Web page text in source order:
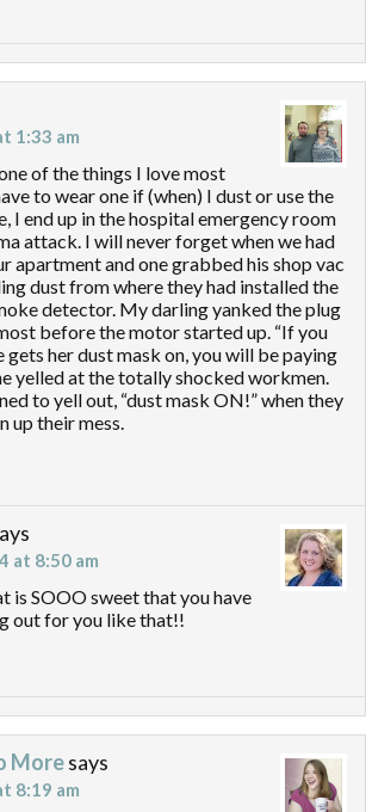
1:33 am
of the things I love most
to wear one if (when) I dust or use the
I end up in the hospital emergency room
attack. I will never forget when we had
apartment and one grabbed his shop vac
dust from where they had installed the
detector. My darling yanked the plug
before the motor started up. “If you
gets her dust mask on, you will be paying
yelled at the totally shocked workmen.
to yell out, “dust mask ON!” when they
up their mess.
at 8:50 am
is SOOO sweet that you have
out for you like that!!
Moresays
8:19 am